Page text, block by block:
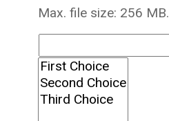
Max. file size: 256 MB.